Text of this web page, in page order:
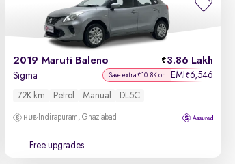
2019 Maruti Baleno 3.86 Lakh
Sigma Save extra ₹10.8K on EMI ₹6,546
72K km Petrol Manual DL5C
Indirapuram, Ghaziabad
Free upgrades